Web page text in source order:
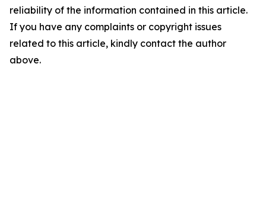
reliability of the information contained in this article.
If you have any complaints or copyright issues
related to this article, kindly contact the author
above.